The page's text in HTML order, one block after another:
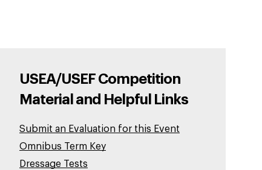
USEA/USEF Competition
Material and Helpful Links
Submit an Evaluation for this Event
Omnibus Term Key
Dressage Tests